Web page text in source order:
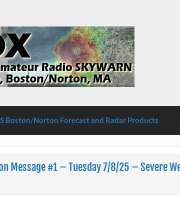
Boston/Norton
Boston/Norton Forecast and Radar Products
Message #1 – Tuesday 7/8/25 – Severe